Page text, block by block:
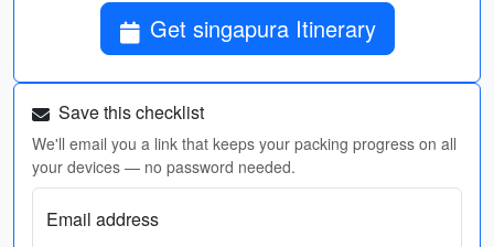
Get singapura Itinerary
Save this checklist
We'll email you a link that keeps your packing progress on all
your devices — no password needed.
Email address